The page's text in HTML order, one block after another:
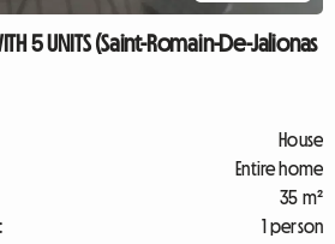
5 UNITS (Saint-Romain-De-Jalionas
House
Entire home
35 m²
1 person